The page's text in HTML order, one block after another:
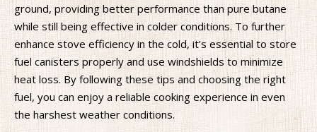
ground, providing better performance than pure butane
while still being effective in colder conditions. To further
enhance stove efficiency in the cold, it’s essential to store
fuel canisters properly and use windshields to minimize
heat loss. By following these tips and choosing the right
fuel, you can enjoy a reliable cooking experience in even
the harshest weather conditions.